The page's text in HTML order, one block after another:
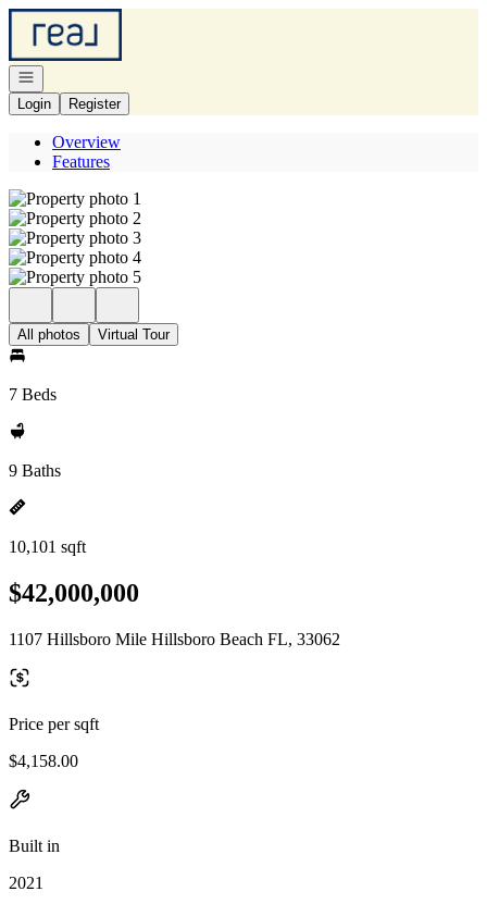
Go to: Homepage
Open navigation
Login
Register
Overview
Features
All photos Virtual Tour
7 Beds
9 Baths
10,101 sqft
$42,000,000
1107 Hillsboro Mile Hillsboro Beach FL, 33062
Price per sqft
$4,158.00
Built in
2021